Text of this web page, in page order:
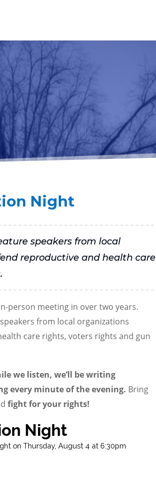
Night
speakers from local
reproductive and health care
person meeting in over two years.
from local organizations
care rights, voters rights and gun
we listen, we’ll be writing
every minute of the evening. Bring
fight for your rights!